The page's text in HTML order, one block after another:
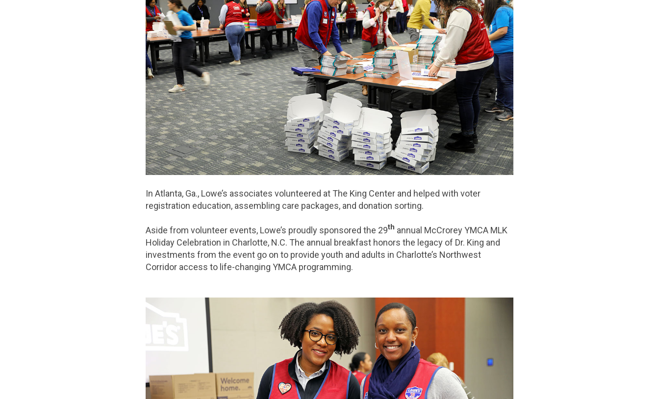
In Atlanta, Ga., Lowe’s associates volunteered at The King Center and helped with voter
registration education, assembling care packages, and donation sorting.
Aside from volunteer events, Lowe’s proudly sponsored the 29th annual McCrorey YMCA MLK
Holiday Celebration in Charlotte, N.C. The annual breakfast honors the legacy of Dr. King and
investments from the event go on to provide youth and adults in Charlotte’s Northwest
Corridor access to life-changing YMCA programming.